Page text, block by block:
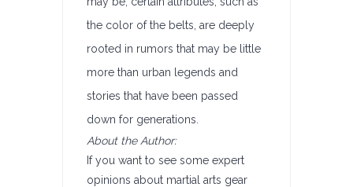
the color of the belts, are deeply
rooted in rumors that may be little
more than urban legends and
stories that have been passed
down for generations.
About the Author:
If you want to see some expert
opinions about martial arts gear